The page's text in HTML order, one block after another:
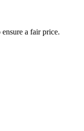
a fair price.